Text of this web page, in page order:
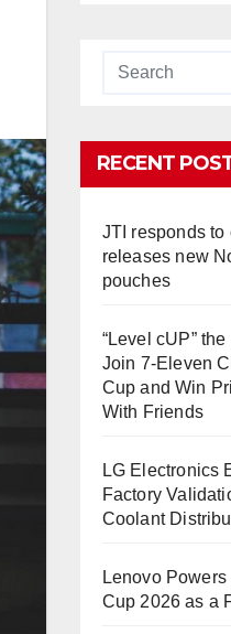
RECENT
JTI responds to
releases new
pouches
“Level cUP”
Join 7-Eleven
Cup and Win
With Friends
LG Electronics
Factory
Coolant
Lenovo
Cup 2026 as a